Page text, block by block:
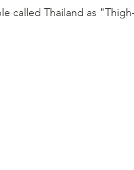
called Thailand as